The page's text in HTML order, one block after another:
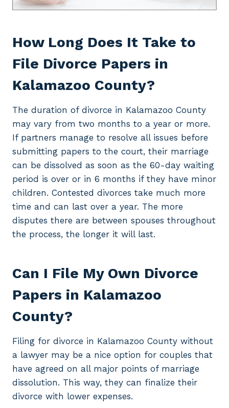
How Long Does It Take to
File Divorce Papers in
Kalamazoo County?
The duration of divorce in Kalamazoo County
may vary from two months to a year or more.
If partners manage to resolve all issues before
submitting papers to the court, their marriage
can be dissolved as soon as the 60-day waiting
period is over or in 6 months if they have minor
children. Contested divorces take much more
time and can last over a year. The more
disputes there are between spouses throughout
the process, the longer it will last.
Can I File My Own Divorce
Papers in Kalamazoo
County?
Filing for divorce in Kalamazoo County without
a lawyer may be a nice option for couples that
have agreed on all major points of marriage
dissolution. This way, they can finalize their
divorce with lower expenses.